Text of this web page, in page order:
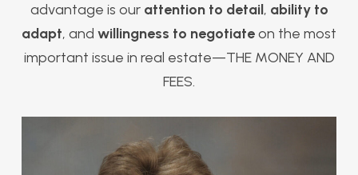
advantage is our attention to detail, ability to
adapt, and willingness to negotiateon the most
important issue in real estate—THE MONEY AND
FEES.